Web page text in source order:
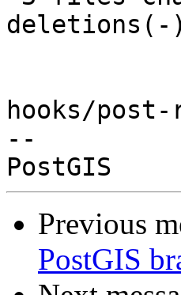
deletions(-)
hooks/
--
Previous
PostGIS